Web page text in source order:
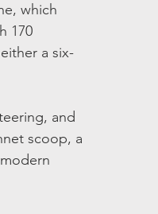
which
170
a six-
and
scoop, a